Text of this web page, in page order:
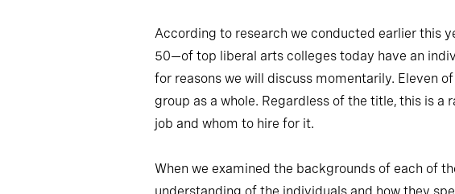
According to research we conducted earlier this
50—of top liberal arts colleges today have an
for reasons we will discuss momentarily. Eleven
group as a whole. Regardless of the title, this is
job and whom to hire for it.
When we examined the backgrounds of each of